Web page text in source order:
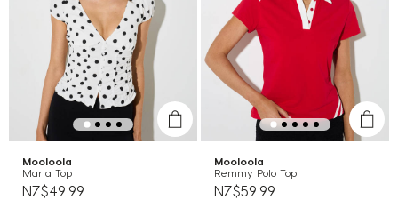
Mooloola
Maria Top
NZ$49.99
Mooloola
Remmy Polo Top
NZ$59.99